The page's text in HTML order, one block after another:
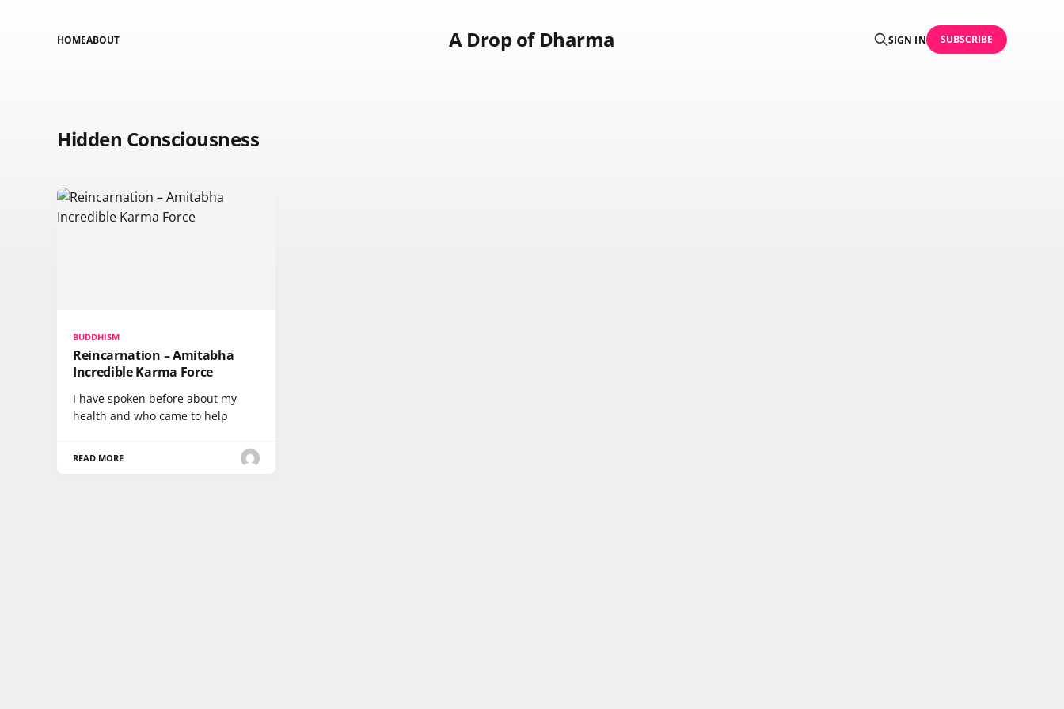
A Drop of Dharma
HOMEABOUT SIGN IN SUBSCRIBE
Hidden Consciousness
BUDDHISM
Reincarnation – Amitabha
Incredible Karma Force
I have spoken before about my
health and who came to help
READ MORE